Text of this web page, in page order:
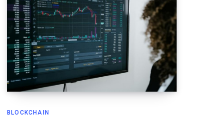
BLOCKCHAIN